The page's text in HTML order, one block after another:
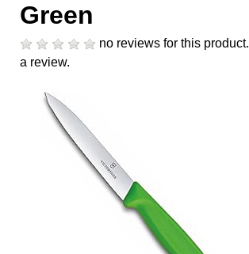
Search
cart
Categories
Green
no reviews for this product.
a review.